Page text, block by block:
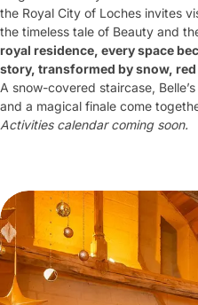
the Royal City of Loches invites
the timeless tale of Beauty and
royal residence, every space
story, transformed by snow,
A snow-covered staircase,
and a magical finale come
Activities calendar coming soon.